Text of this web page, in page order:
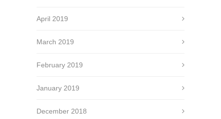
April 2019
March 2019
February 2019
January 2019
December 2018